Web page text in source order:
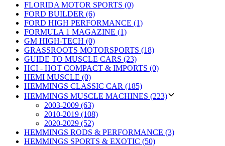
FLORIDA MOTOR SPORTS (0)
FORD BUILDER (6)
FORD HIGH PERFORMANCE (1)
FORMULA 1 MAGAZINE (1)
GM HIGH-TECH (0)
GRASSROOTS MOTORSPORTS (18)
GUIDE TO MUSCLE CARS (23)
HCI - HOT COMPACT & IMPORTS (0)
HEMI MUSCLE (0)
HEMMINGS CLASSIC CAR (185)
HEMMINGS MUSCLE MACHINES (223)
2003-2009 (63)
2010-2019 (108)
2020-2029 (52)
HEMMINGS RODS & PERFORMANCE (3)
HEMMINGS SPORTS & EXOTIC (50)